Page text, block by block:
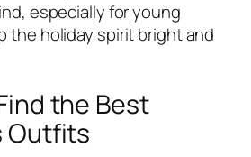
especially for young
the holiday spirit bright and
the Best
Outfits